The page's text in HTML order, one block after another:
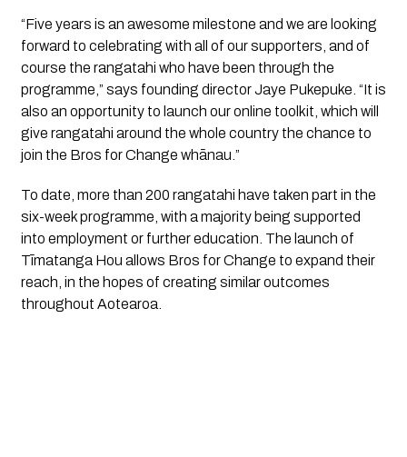
“Five years is an awesome milestone and we are looking
forward to celebrating with all of our supporters, and of
course the rangatahi who have been through the
programme,” says founding director Jaye Pukepuke. “It is
also an opportunity to launch our online toolkit, which will
give rangatahi around the whole country the chance to
join the Bros for Change whānau.”
To date, more than 200 rangatahi have taken part in the
six-week programme, with a majority being supported
into employment or further education. The launch of
Tīmatanga Hou allows Bros for Change to expand their
reach, in the hopes of creating similar outcomes
throughout Aotearoa.